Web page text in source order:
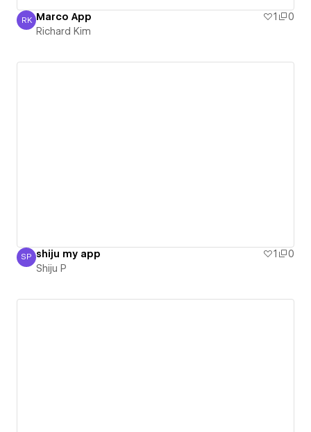
Richard Kim
RK Marco App 1
0
Richard Kim
Shiju P
SP shiju my app 1
0
Shiju P